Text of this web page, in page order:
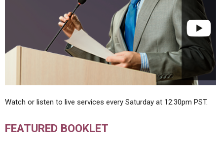
Watch or listen to live services every Saturday at 12:30pm PST.
FEATURED BOOKLET